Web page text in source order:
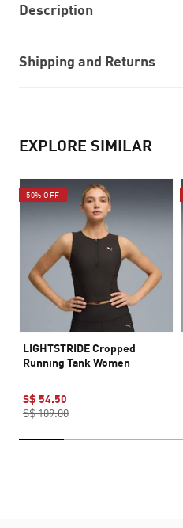
Description
Shipping and Returns
EXPLORE SIMILAR
50% OFF
LIGHTSTRIDE Cropped
Running Tank Women
S$ 54.50
S$ 109.00